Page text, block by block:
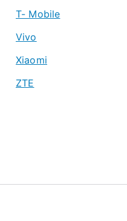
T- Mobile
Vivo
Xiaomi
ZTE